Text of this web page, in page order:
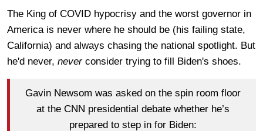
The King of COVID hypocrisy and the worst governor in
America is never where he should be (his failing state,
California) and always chasing the national spotlight. But
he'd never, never consider trying to fill Biden's shoes.
Gavin Newsom was asked on the spin room floor
at the CNN presidential debate whether he’s
prepared to step in for Biden: